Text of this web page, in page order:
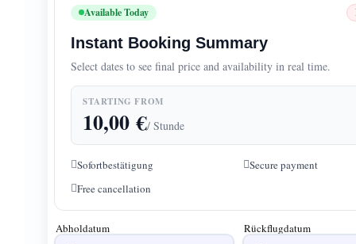
Available Today
Instant Booking Summary
Select dates to see final price and availability in real time.
STARTING FROM
10,00€/ Stunde
Sofortbestätigung
Secure payment
Free cancellation
Abholdatum Rückflugdatum